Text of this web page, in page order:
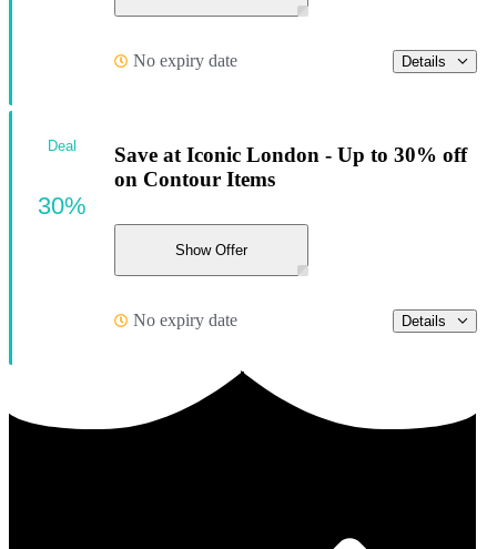
No expiry date Details
Save at Iconic London - Up to 30% off
on Contour Items
Show Offer
No expiry date Details
Deal
30%